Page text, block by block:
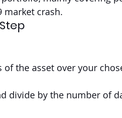
crash.
the asset over your
divide by the number of